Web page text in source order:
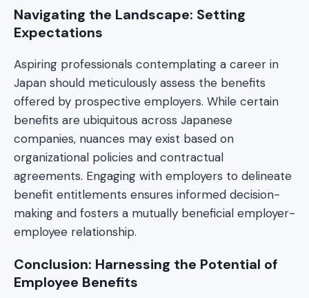
Navigating the Landscape: Setting
Expectations
Aspiring professionals contemplating a career in
Japan should meticulously assess the benefits
offered by prospective employers. While certain
benefits are ubiquitous across Japanese
companies, nuances may exist based on
organizational policies and contractual
agreements. Engaging with employers to delineate
benefit entitlements ensures informed decision-
making and fosters a mutually beneficial employer-
employee relationship.
Conclusion: Harnessing the Potential of
Employee Benefits